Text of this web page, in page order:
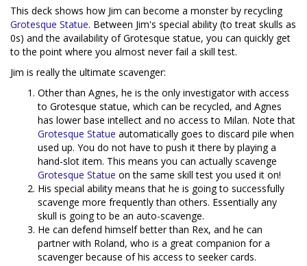
This deck shows how Jim can become a monster by recycling
Grotesque Statue. Between Jim's special ability (to treat skulls as
0s) and the availability of Grotesque statue, you can quickly get
to the point where you almost never fail a skill test.
Jim is really the ultimate scavenger:
Other than Agnes, he is the only investigator with access
to Grotesque statue, which can be recycled, and Agnes
has lower base intellect and no access to Milan. Note that
Grotesque Statue automatically goes to discard pile when
used up. You do not have to push it there by playing a
hand-slot item. This means you can actually scavenge
Grotesque Statue on the same skill test you used it on!
His special ability means that he is going to successfully
scavenge more frequently than others. Essentially any
skull is going to be an auto-scavenge.
He can defend himself better than Rex, and he can
partner with Roland, who is a great companion for a
scavenger because of his access to seeker cards.